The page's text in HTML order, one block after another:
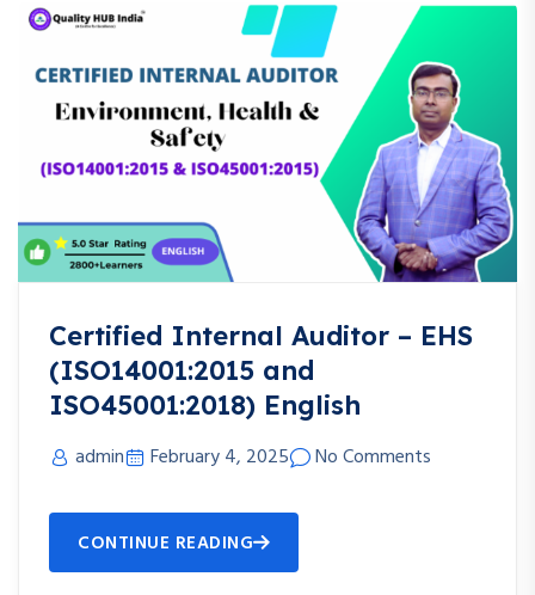
Certified Internal Auditor – EHS
(ISO14001:2015 and
ISO45001:2018) English
admin February 4, 2025 No Comments
CONTINUE READING